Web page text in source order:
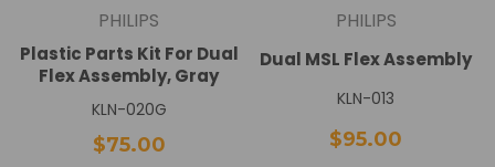
PHILIPS
Plastic Parts Kit For Dual
Flex Assembly, Gray
KLN-020G
$75.00
PHILIPS
Dual MSL Flex Assembly
KLN-013
$95.00